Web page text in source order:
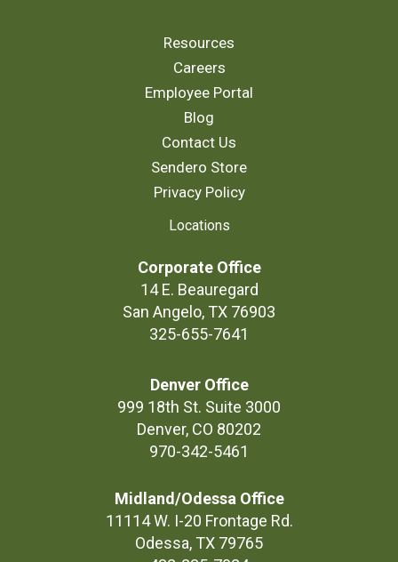
Resources
Careers
Employee Portal
Blog
Contact Us
Sendero Store
Privacy Policy
Locations
Corporate Office
14 E. Beauregard
San Angelo, TX 76903
325-655-7641
Denver Office
999 18th St. Suite 3000
Denver, CO 80202
970-342-5461
Midland/Odessa Office
11114 W. I-20 Frontage Rd.
Odessa, TX 79765